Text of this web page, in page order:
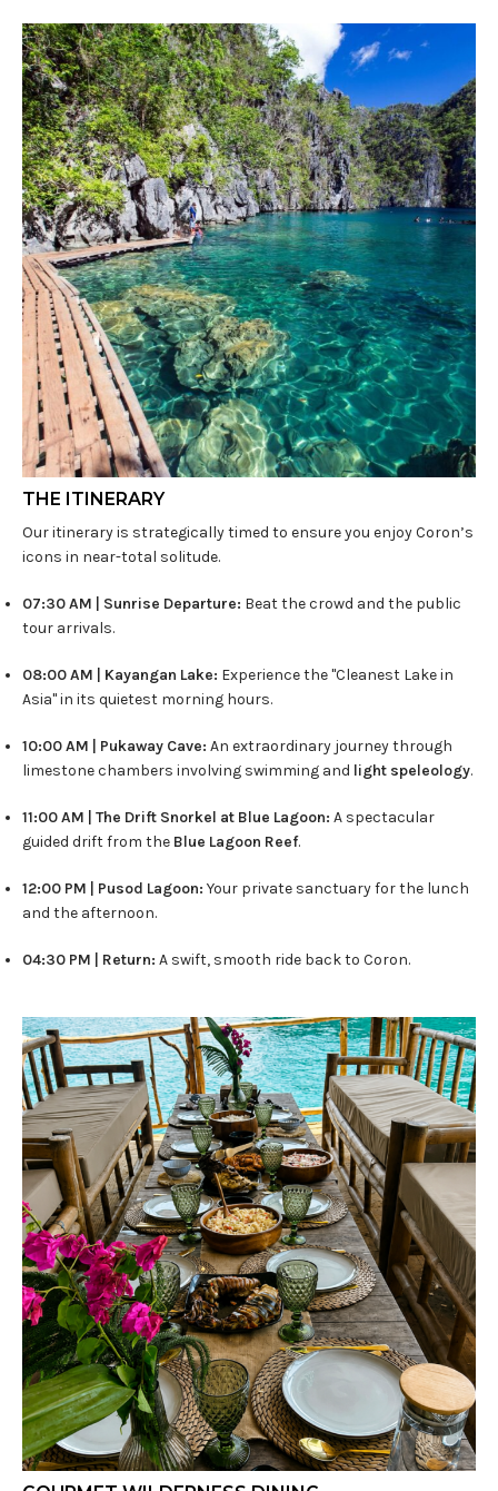
THE ITINERARY
Our itinerary is strategically timed to ensure you enjoy Coron’s
icons in near-total solitude.
07:30 AM | Sunrise Departure: Beat the crowd and the public
tour arrivals.
08:00 AM | Kayangan Lake: Experience the "Cleanest Lake in
Asia" in its quietest morning hours.
10:00 AM | Pukaway Cave: An extraordinary journey through
limestone chambers involving swimming and light speleology.
11:00 AM | The Drift Snorkel at Blue Lagoon: A spectacular
guided drift from the Blue Lagoon Reef.
12:00 PM | Pusod Lagoon: Your private sanctuary for the lunch
and the afternoon.
04:30 PM | Return: A swift, smooth ride back to Coron.